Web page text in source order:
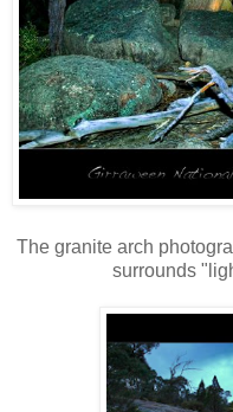
The granite arch
surrounds